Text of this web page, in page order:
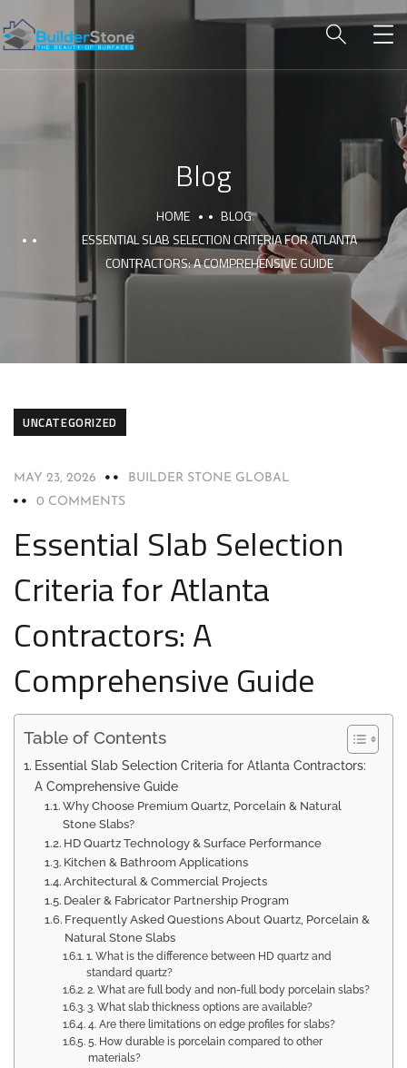
Blog
HOME
BLOG
ESSENTIAL SLAB SELECTION CRITERIA FOR ATLANTA
CONTRACTORS: A COMPREHENSIVE GUIDE
UNCATEGORIZED
MAY 23, 2026
BUILDER STONE GLOBAL
0 COMMENTS
Essential Slab Selection
Criteria for Atlanta
Contractors: A
Comprehensive Guide
Table of Contents
Essential Slab Selection Criteria for Atlanta Contractors:
A Comprehensive Guide
Why Choose Premium Quartz, Porcelain & Natural
Stone Slabs?
HD Quartz Technology & Surface Performance
Kitchen & Bathroom Applications
Architectural & Commercial Projects
Dealer & Fabricator Partnership Program
Frequently Asked Questions About Quartz, Porcelain &
Natural Stone Slabs
1. What is the difference between HD quartz and
standard quartz?
2. What are full body and non-full body porcelain slabs?
3. What slab thickness options are available?
4. Are there limitations on edge profiles for slabs?
5. How durable is porcelain compared to other
materials?